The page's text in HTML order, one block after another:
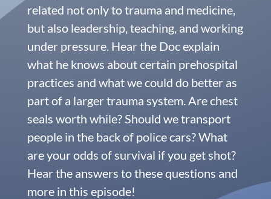
related not only to trauma and medicine,
but also leadership, teaching, and working
under pressure. Hear the Doc explain
what he knows about certain prehospital
practices and what we could do better as
part of a larger trauma system. Are chest
seals worth while? Should we transport
people in the back of police cars? What
are your odds of survival if you get shot?
Hear the answers to these questions and
more in this episode!